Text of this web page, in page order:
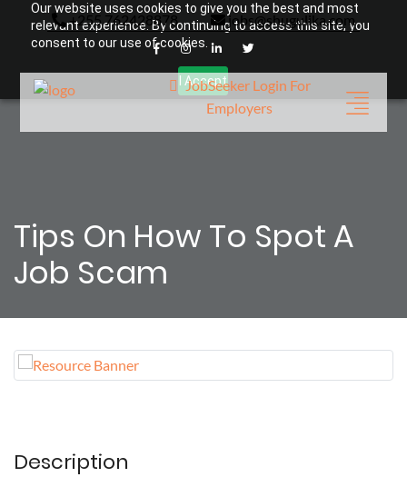
Our website uses cookies to give you the best and most
relevant experience. By continuing to access this site, you
consent to our use of cookies.
I Accept
+255 762428878 jobs@shugulika.com
JobSeeker Login For
Employers
Tips On How To Spot A
Job Scam
Description